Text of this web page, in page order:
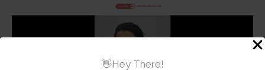
👋Hey There!